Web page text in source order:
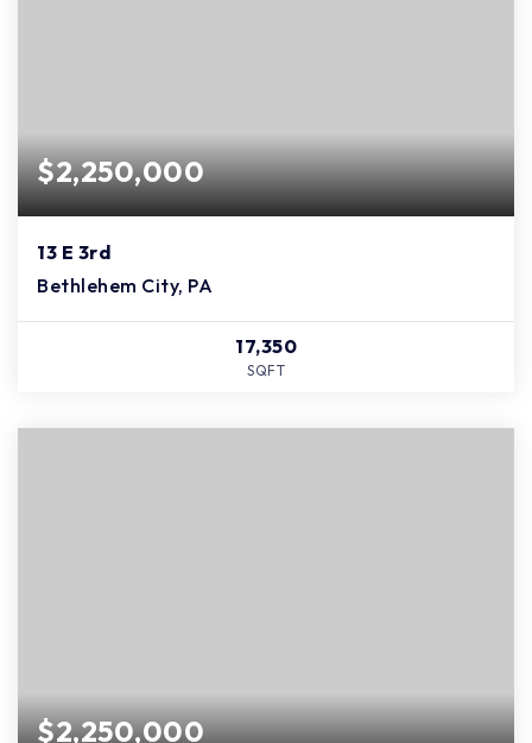
$2,250,000
13 E 3rd
Bethlehem City, PA
17,350
SQFT
$2,250,000